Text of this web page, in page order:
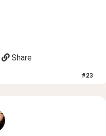
Share
#23